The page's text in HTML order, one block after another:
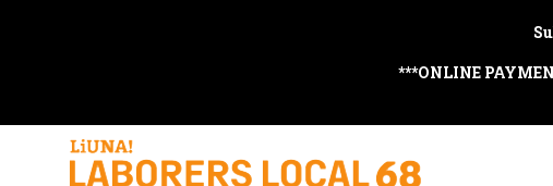
***ONLINE